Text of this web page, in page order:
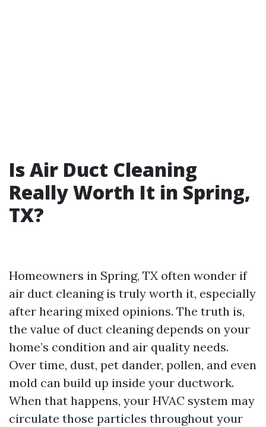
Is Air Duct Cleaning
Really Worth It in Spring,
TX?
Homeowners in Spring, TX often wonder if
air duct cleaning is truly worth it, especially
after hearing mixed opinions. The truth is,
the value of duct cleaning depends on your
home’s condition and air quality needs.
Over time, dust, pet dander, pollen, and even
mold can build up inside your ductwork.
When that happens, your HVAC system may
circulate those particles throughout your